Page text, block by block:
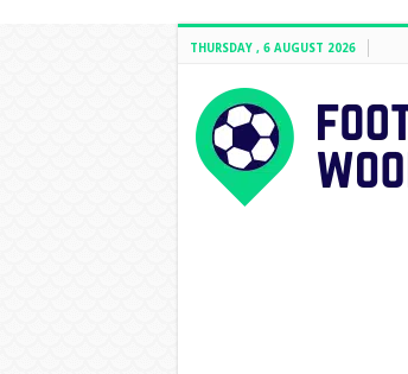
THURSDAY , 6 AUGUST 2026